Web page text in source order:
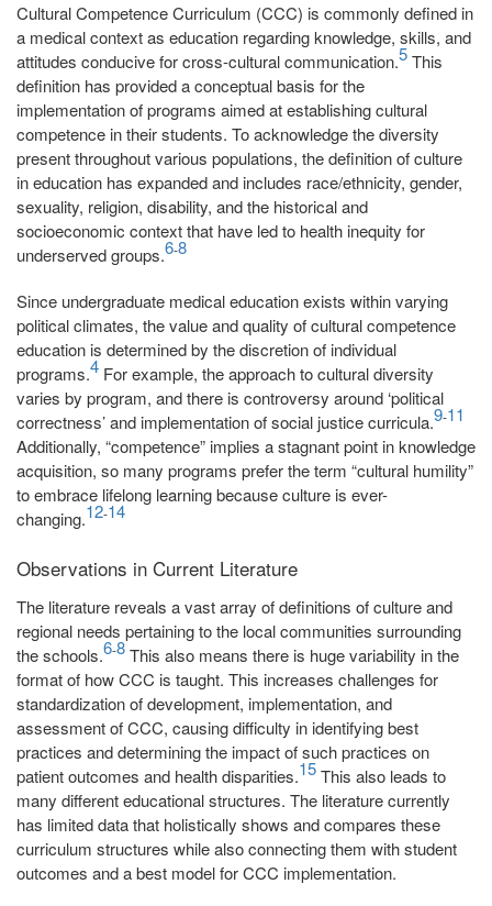
Cultural Competence Curriculum (CCC) is commonly defined in
a medical context as education regarding knowledge, skills, and
attitudes conducive for cross-cultural communication.5This
definition has provided a conceptual basis for the
implementation of programs aimed at establishing cultural
competence in their students. To acknowledge the diversity
present throughout various populations, the definition of culture
in education has expanded and includes race/ethnicity, gender,
sexuality, religion, disability, and the historical and
socioeconomic context that have led to health inequity for
underserved groups.6-8
Since undergraduate medical education exists within varying
political climates, the value and quality of cultural competence
education is determined by the discretion of individual
programs.4 For example, the approach to cultural diversity
varies by program, and there is controversy around ‘political
correctness’ and implementation of social justice curricula.9-11
Additionally, “competence” implies a stagnant point in knowledge
acquisition, so many programs prefer the term “cultural humility”
to embrace lifelong learning because culture is ever-
changing.12-14
Observations in Current Literature
The literature reveals a vast array of definitions of culture and
regional needs pertaining to the local communities surrounding
the schools.6-8This also means there is huge variability in the
format of how CCC is taught. This increases challenges for
standardization of development, implementation, and
assessment of CCC, causing difficulty in identifying best
practices and determining the impact of such practices on
patient outcomes and health disparities.15This also leads to
many different educational structures. The literature currently
has limited data that holistically shows and compares these
curriculum structures while also connecting them with student
outcomes and a best model for CCC implementation.